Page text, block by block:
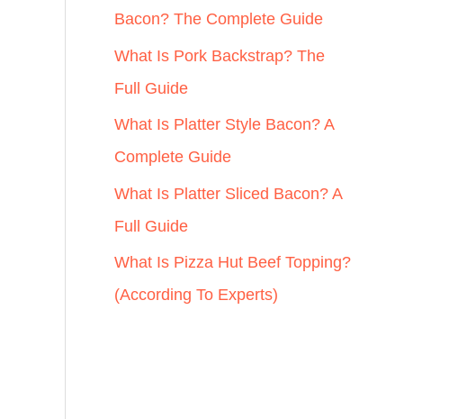
o
r
:
Bacon? The Complete Guide
What Is Pork Backstrap? The
Full Guide
What Is Platter Style Bacon? A
Complete Guide
What Is Platter Sliced Bacon? A
Full Guide
What Is Pizza Hut Beef Topping?
(According To Experts)